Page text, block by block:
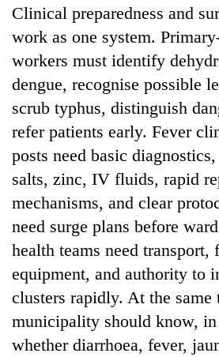
Clinical preparedness and
work as one system.
workers must identify
dengue, recognise possible
scrub typhus, distinguish
refer patients early. Fever
posts need basic
salts, zinc, IV fluids, rapid
mechanisms, and clear
need surge plans before
health teams need transport,
equipment, and authority to
clusters rapidly. At the same
municipality should know, in
whether diarrhoea, fever,